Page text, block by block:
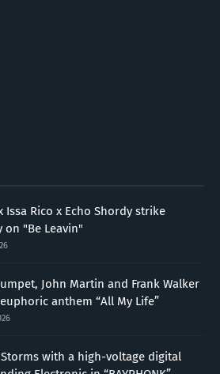
Issa Rico x Echo Shordy strike
on "Be Leavin"
John Martin and Frank Walker
anthem “All My Life”
Storms with a high-voltage digital